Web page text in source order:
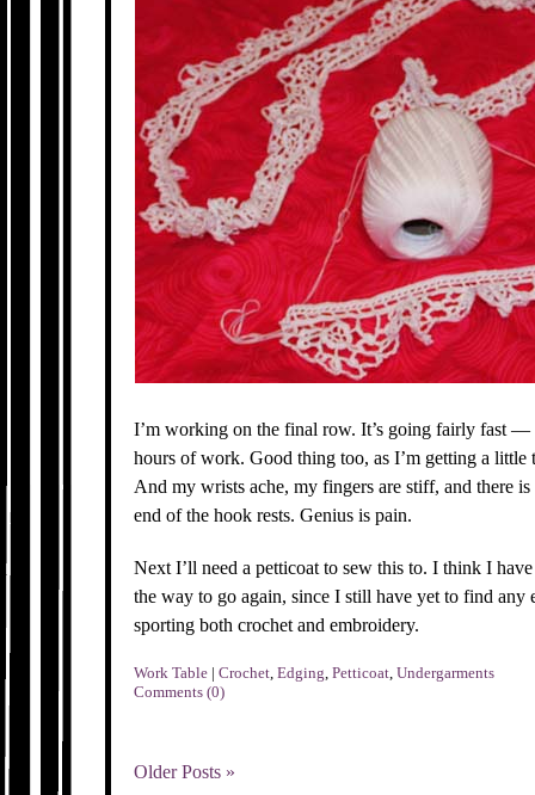
I’m working on the final row. It’s going fairly fast
hours of work. Good thing too, as I’m getting a
And my wrists ache, my fingers are stiff, and there
end of the hook rests. Genius is pain.
Next I’ll need a petticoat to sew this to. I think I
the way to go again, since I still have yet to find
sporting both crochet and embroidery.
Work Table |Crochet,Edging,Petticoat,Undergarments
Comments (0)
Older Posts »